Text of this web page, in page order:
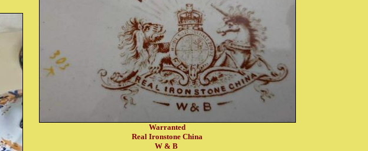
Warranted
Real Ironstone China
W & B